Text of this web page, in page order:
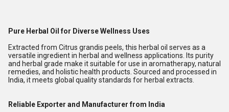
Pure Herbal Oil for Diverse Wellness Uses
Extracted from Citrus grandis peels, this herbal oil serves as a
versatile ingredient in herbal and wellness applications. Its purity
and herbal grade make it suitable for use in aromatherapy, natural
remedies, and holistic health products. Sourced and processed in
India, it meets global quality standards for herbal extracts.
Reliable Exporter and Manufacturer from India